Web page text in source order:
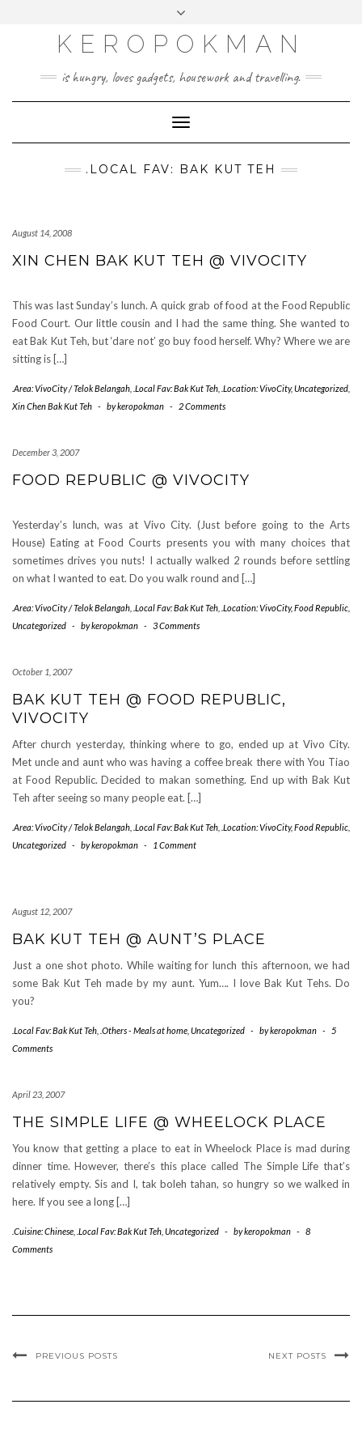
KEROPOKMAN
is hungry, loves gadgets, housework and travelling.
Toggle
Navigation
.LOCAL FAV: BAK KUT TEH
August 14, 2008
XIN CHEN BAK KUT TEH @ VIVOCITY
This was last Sunday’s lunch. A quick grab of food at the Food Republic
Food Court. Our little cousin and I had the same thing. She wanted to
eat Bak Kut Teh, but ‘dare not’ go buy food herself. Why? Where we are
sitting is […]
.Area: VivoCity / Telok Belangah .Local Fav: Bak Kut Teh .Location: VivoCity,Uncategorized
Xin Chen Bak Kut Teh - bykeropokman - 2 Comments
December 3, 2007
FOOD REPUBLIC @ VIVOCITY
Yesterday’s lunch, was at Vivo City. (Just before going to the Arts
House) Eating at Food Courts presents you with many choices that
sometimes drives you nuts! I actually walked 2 rounds before settling
on what I wanted to eat. Do you walk round and […]
.Area: VivoCity / Telok Belangah .Local Fav: Bak Kut Teh .Location: VivoCity,Food Republic
Uncategorized - bykeropokman - 3 Comments
October 1, 2007
BAK KUT TEH @ FOOD REPUBLIC,
VIVOCITY
After church yesterday, thinking where to go, ended up at Vivo City.
Met uncle and aunt who was having a coffee break there with You Tiao
at Food Republic. Decided to makan something. End up with Bak Kut
Teh after seeing so many people eat. […]
.Area: VivoCity / Telok Belangah .Local Fav: Bak Kut Teh .Location: VivoCity,Food Republic
Uncategorized - bykeropokman - 1 Comment
August 12, 2007
BAK KUT TEH @ AUNT’S PLACE
Just a one shot photo. While waiting for lunch this afternoon, we had
some Bak Kut Teh made by my aunt. Yum…. I love Bak Kut Tehs. Do
you?
.Local Fav: Bak Kut Teh .Others - Meals at home Uncategorized - bykeropokman -
5
Comments
April 23, 2007
THE SIMPLE LIFE @ WHEELOCK PLACE
You know that getting a place to eat in Wheelock Place is mad during
dinner time. However, there’s this place called The Simple Life that’s
relatively empty. Sis and I, tak boleh tahan, so hungry so we walked in
here. If you see a long […]
.Cuisine: Chinese .Local Fav: Bak Kut Teh Uncategorized - bykeropokman -
8
Comments
PREVIOUS POSTS NEXT POSTS